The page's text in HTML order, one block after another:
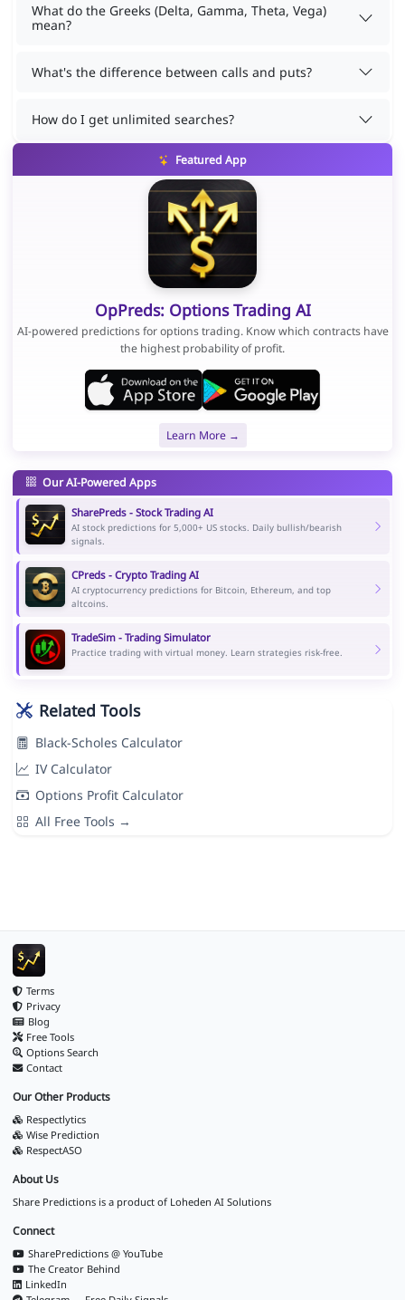
What do the Greeks (Delta, Gamma, Theta, Vega)
mean?
What's the difference between calls and puts?
How do I get unlimited searches?
Featured App
OpPreds: Options Trading AI
AI-powered predictions for options trading. Know which contracts have
the highest probability of profit.
Learn More →
Our AI-Powered Apps
SharePreds - Stock Trading AI
AI stock predictions for 5,000+ US stocks. Daily bullish/bearish
signals.
CPreds - Crypto Trading AI
AI cryptocurrency predictions for Bitcoin, Ethereum, and top
altcoins.
TradeSim - Trading Simulator
Practice trading with virtual money. Learn strategies risk-free.
Related Tools
Black-Scholes Calculator
IV Calculator
Options Profit Calculator
All Free Tools →
Terms
Privacy
Blog
Free Tools
Options Search
Contact
Our Other Products
Respectlytics
Wise Prediction
RespectASO
About Us
Share Predictions is a product of Loheden AI Solutions
Connect
SharePredictions @ YouTube
The Creator Behind
LinkedIn